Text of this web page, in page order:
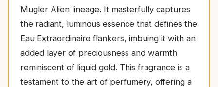
Mugler Alien lineage. It masterfully captures
the radiant, luminous essence that defines the
Eau Extraordinaire flankers, imbuing it with an
added layer of preciousness and warmth
reminiscent of liquid gold. This fragrance is a
testament to the art of perfumery, offering a